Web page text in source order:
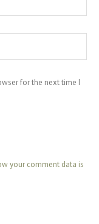
for the next time I
your comment data is